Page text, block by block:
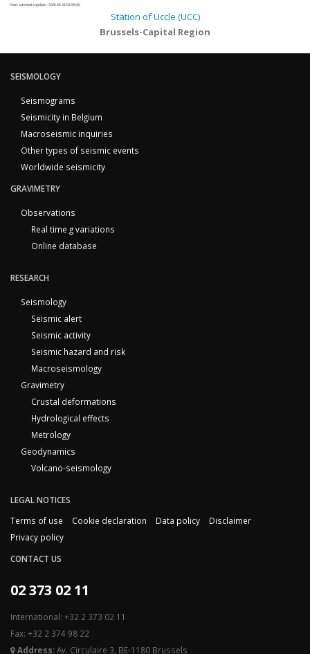
Next automatic update : 2026-08-06 08:25:40
Station of Uccle (UCC)
Brussels-Capital Region
SEISMOLOGY
Seismograms
Seismicity in Belgium
Macroseismic inquiries
Other types of seismic events
Worldwide seismicity
GRAVIMETRY
Observations
Real time g variations
Online database
RESEARCH
Seismology
Seismic alert
Seismic activity
Seismic hazard and risk
Macroseismology
Gravimetry
Crustal deformations
Hydrological effects
Metrology
Geodynamics
Volcano-seismology
LEGAL NOTICES
Terms of use
Cookie declaration Data policy
Disclaimer
Privacy policy
CONTACT US
02 373 02 11
International: +32 2 373 02 11
Fax: +32 2 374 98 22
Address:Av. Circulaire 3, BE-1180 Brussels